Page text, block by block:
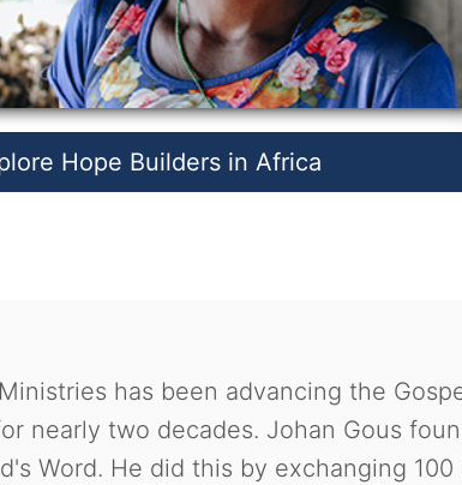
Hope Builders in Africa
has been advancing the
nearly two decades. Johan Gous
Word. He did this by exchanging